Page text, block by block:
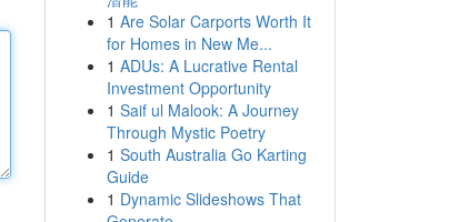
1 Are Solar Carports Worth It
for Homes in New Me...
1 ADUs: A Lucrative Rental
Investment Opportunity
1 Saif ul Malook: A Journey
Through Mystic Poetry
1 South Australia Go Karting
Guide
1 Dynamic Slideshows That